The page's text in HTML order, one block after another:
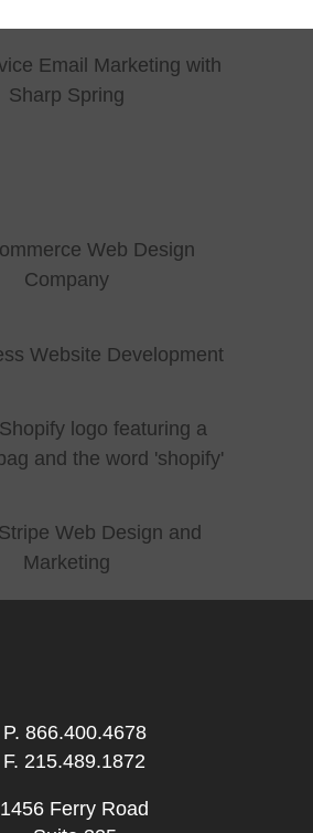
P. 866.400.4678
F. 215.489.1872
1456 Ferry Road